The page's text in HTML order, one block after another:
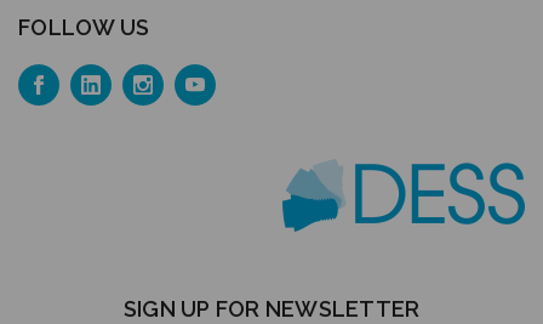
FOLLOW US
SIGN UP FOR NEWSLETTER